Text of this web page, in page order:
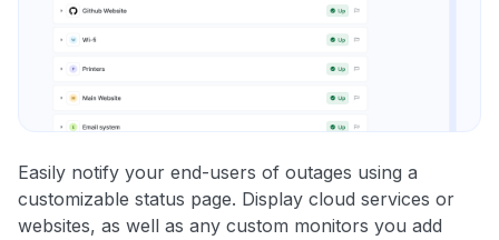
Easily notify your end-users of outages using a
customizable status page. Display cloud services or
websites, as well as any custom monitors you add